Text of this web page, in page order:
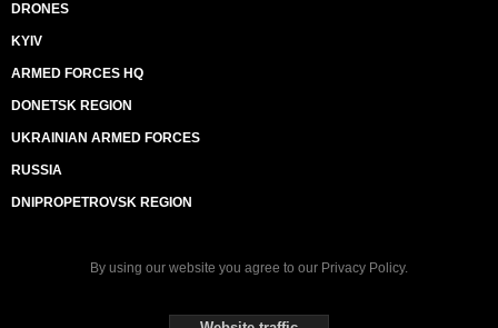
DRONES
KYIV
ARMED FORCES HQ
DONETSK REGION
UKRAINIAN ARMED FORCES
RUSSIA
DNIPROPETROVSK REGION
By using our website you agree to our Privacy Policy.